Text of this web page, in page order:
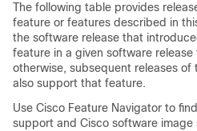
The following table provides
feature or features described in
the software release that
feature in a given software release
otherwise, subsequent releases
also support that feature.
Use Cisco Feature Navigator to
support and Cisco software image